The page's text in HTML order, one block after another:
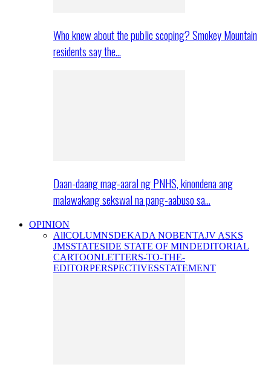
Who knew about the public scoping? Smokey Mountain
residents say the…
Daan-daang mag-aaral ng PNHS, kinondena ang
malawakang sekswal na pang-aabuso sa…
OPINION
AllCOLUMNSDEKADA NOBENTAJV ASKS
JMSSTATESIDE STATE OF MINDEDITORIAL
CARTOONLETTERS-TO-THE-
EDITORPERSPECTIVESSTATEMENT